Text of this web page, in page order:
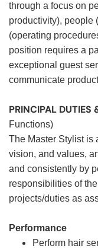
through a focus on
productivity), people
(operating
position requires a
exceptional guest
communicate
PRINCIPAL DUTIES
Functions)
The Master Stylist is
vision, and values,
and consistently by
responsibilities of
projects/duties as
Performance
Perform hair